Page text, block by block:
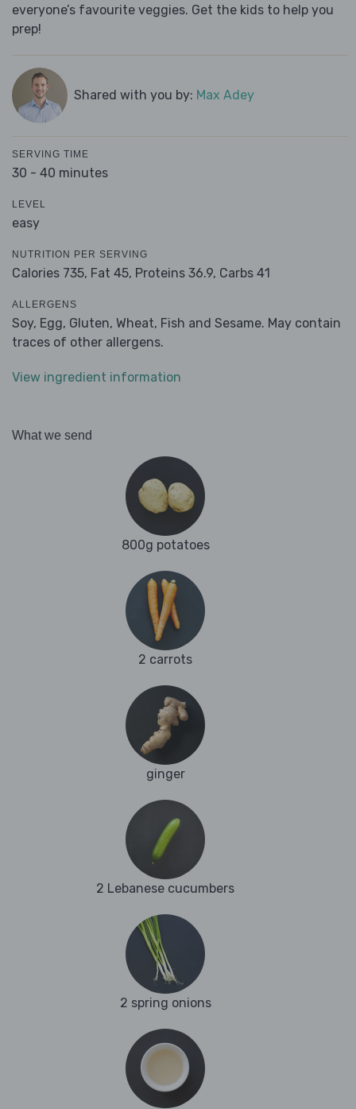
everyone’s favourite veggies. Get the kids to help you
prep!
Shared with you by: Max Adey
SERVING TIME
30 - 40 minutes
LEVEL
easy
NUTRITION PER SERVING
Calories 735, Fat 45, Proteins 36.9, Carbs 41
ALLERGENS
Soy, Egg, Gluten, Wheat, Fish and Sesame. May contain
traces of other allergens.
View ingredient information
What we send
800g potatoes
2 carrots
ginger
2 Lebanese cucumbers
2 spring onions